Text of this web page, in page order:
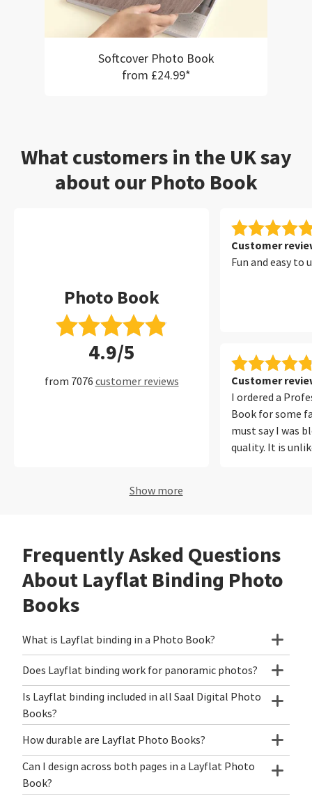
Softcover Photo Book
from £24.99*
What customers in the UK say
about our Photo Book
Photo Book
4.9/5
from 7076 customer reviews
Customer
Fun and easy to
Customer
I ordered a
Book for some
must say I was
quality. It is
looked natural
in the photos.
easy to use,
Show more
Frequently Asked Questions
About Layflat Binding Photo
Books
What is Layflat binding in a Photo Book?
Does Layflat binding work for panoramic photos?
Is Layflat binding included in all Saal Digital Photo
Books?
How durable are Layflat Photo Books?
Can I design across both pages in a Layflat Photo
Book?